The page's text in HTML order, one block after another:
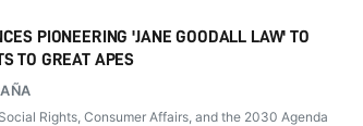
PIONEERING 'JANE GOODALL LAW' TO
TO GREAT APES
Rights, Consumer Affairs, and the 2030 Agenda